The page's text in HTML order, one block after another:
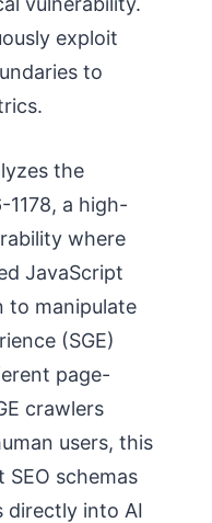
exploit
to
the
1178, a high-
where
JavaScript
to manipulate
(SGE)
page-
crawlers
users, this
schemas
directly into AI